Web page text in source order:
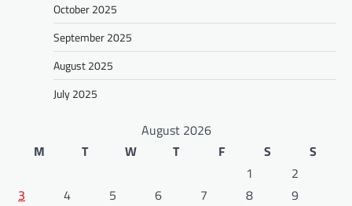
October 2025
September 2025
August 2025
July 2025
August 2026
M
T W T F S
S
1
2
3
4 5 6 7 8
9